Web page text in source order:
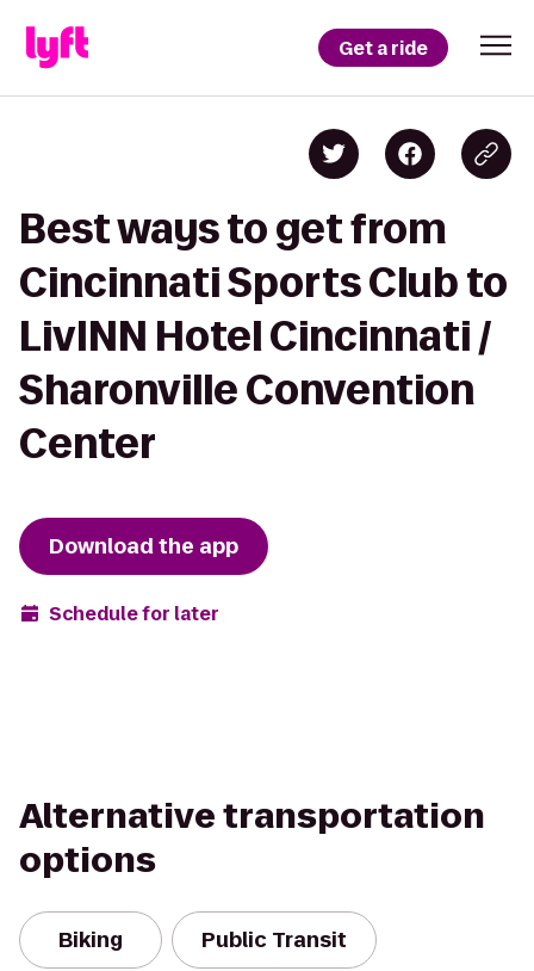
Get a ride
Best ways to get from
Cincinnati Sports Club to
LivINN Hotel Cincinnati /
Sharonville Convention
Center
Download the app
Schedule for later
Alternative transportation
options
Biking Public Transit